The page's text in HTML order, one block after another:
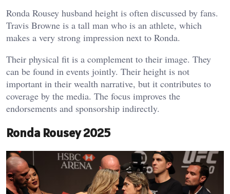
Ronda Rousey husband height is often discussed by fans.
Travis Browne is a tall man who is an athlete, which
makes a very strong impression next to Ronda.
Their physical fit is a complement to their image. They
can be found in events jointly. Their height is not
important in their wealth narrative, but it contributes to
coverage by the media. The focus improves the
endorsements and sponsorship indirectly.
Ronda Rousey 2025